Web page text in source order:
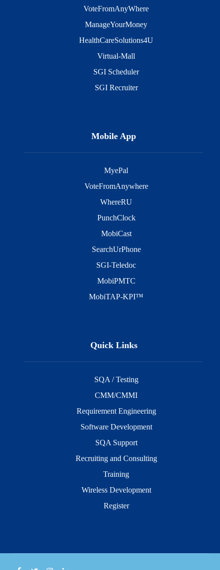
VoteFromAnyWhere
ManageYourMoney
HealthCareSolutions4U
Virtual-Mall
SGI Scheduler
SGI Recruiter
Mobile App
MyePal
VoteFromAnywhere
WhereRU
PunchClock
MobiCast
SearchUrPhone
SGI-Teledoc
MobiPMTC
MobiTAP-KPI™
Quick Links
SQA / Testing
CMM/CMMI
Requirement Engineering
Software Development
SQA Support
Recruiting and Consulting
Training
Wireless Development
Register